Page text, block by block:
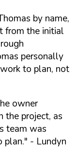
by name,
from the initial
personally
to plan, not
owner
the project, as
team was
plan." - Lundyn